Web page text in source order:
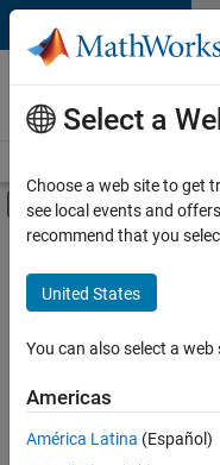
Skip to content
Careers at
MathWorks
Off-Canvas
Main Content
FILTERED BY
New Career Program
Release Engineering
Software Process
there
Select a
Choose a web site to get
see local events and
recommend that you
United States
You can also select a
Americas
América Latina (Español)